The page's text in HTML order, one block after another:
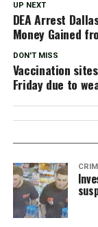
UP NEXT
DEA Arrest
Money Gained
DON'T MISS
Vaccination
Friday due to